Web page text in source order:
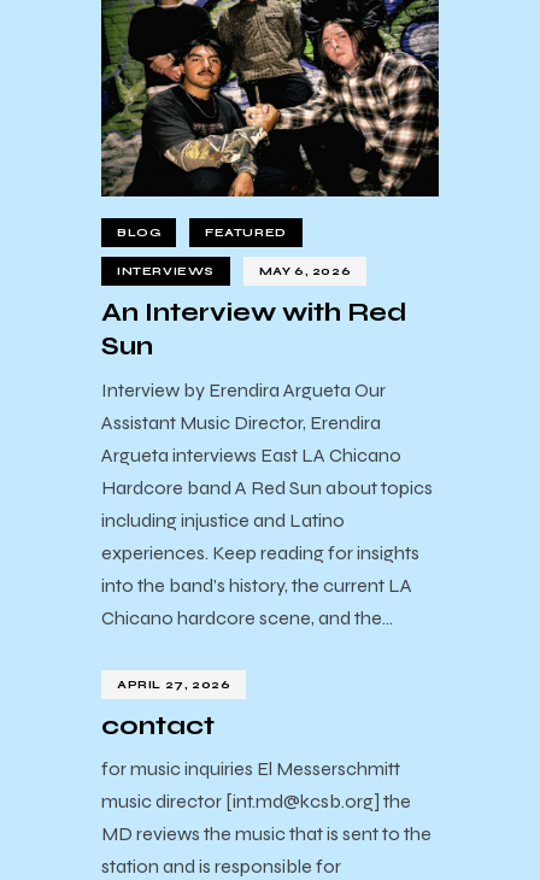
BLOG FEATURED
INTERVIEWS MAY 6, 2026
An Interview with Red
Sun
Interview by Erendira Argueta Our
Assistant Music Director, Erendira
Argueta interviews East LA Chicano
Hardcore band A Red Sun about topics
including injustice and Latino
experiences. Keep reading for insights
into the band’s history, the current LA
Chicano hardcore scene, and the…
APRIL 27, 2026
contact
for music inquiries El Messerschmitt
music director [int.md@kcsb.org] the
MD reviews the music that is sent to the
station and is responsible for